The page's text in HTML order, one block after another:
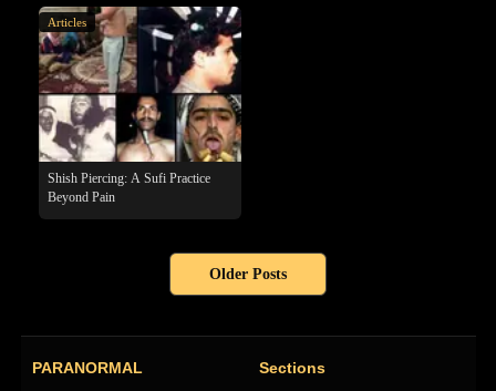
Articles
Shish Piercing: A Sufi Practice
Beyond Pain
Older Posts
PARANORMAL Sections